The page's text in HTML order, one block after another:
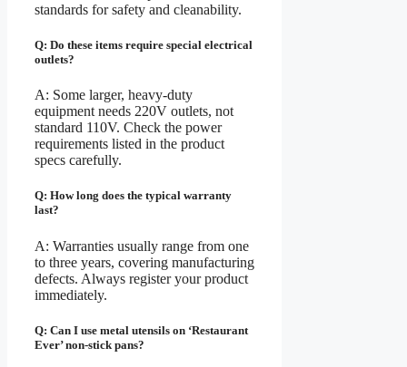
standards for safety and cleanability.
Q: Do these items require special electrical
outlets?
A: Some larger, heavy-duty
equipment needs 220V outlets, not
standard 110V. Check the power
requirements listed in the product
specs carefully.
Q: How long does the typical warranty
last?
A: Warranties usually range from one
to three years, covering manufacturing
defects. Always register your product
immediately.
Q: Can I use metal utensils on ‘Restaurant
Ever’ non-stick pans?